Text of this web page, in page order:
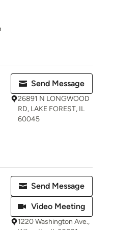
Send Message
26891 N LONGWOOD
RD, LAKE FOREST, IL
60045
Send Message
Video Meeting
1220 Washington Ave.,